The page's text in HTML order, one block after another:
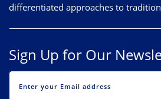
differentiated approaches to
Sign Up for Our